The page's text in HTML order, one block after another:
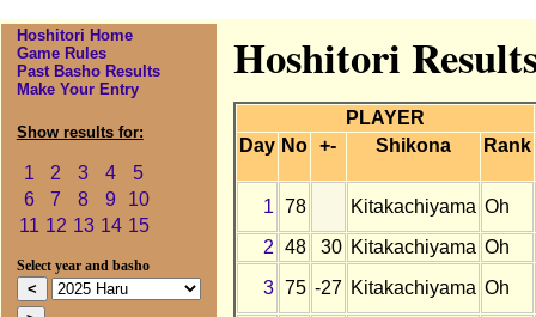
Hoshitori Home
Game Rules
Past Basho Results
Make Your Entry
Show results for:
1 2 3 4
5
6
7 8 9
10
11 12 13 14 15
Select year and basho
Hoshitori
PLAYER
Day No +- Shikona Rank
1 78 Kitakachiyama Oh
2 48 30 Kitakachiyama Oh
3 75 -27 Kitakachiyama Oh